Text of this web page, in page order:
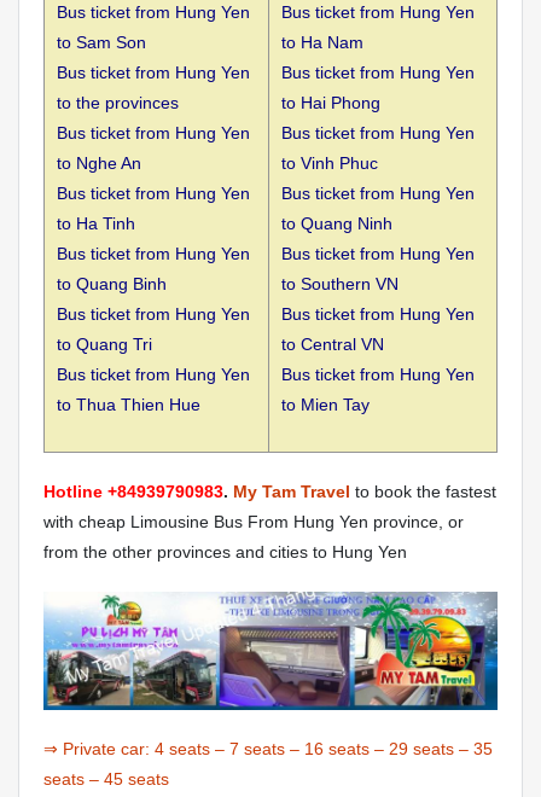
Bus ticket from Hung Yen
to Sam Son
Bus ticket from Hung Yen
to the provinces
Bus ticket from Hung Yen
to Nghe An
Bus ticket from Hung Yen
to Ha Tinh
Bus ticket from Hung Yen
to Quang Binh
Bus ticket from Hung Yen
to Quang Tri
Bus ticket from Hung Yen
to Thua Thien Hue
Bus ticket from Hung Yen
to Ha Nam
Bus ticket from Hung Yen
to Hai Phong
Bus ticket from Hung Yen
to Vinh Phuc
Bus ticket from Hung Yen
to Quang Ninh
Bus ticket from Hung Yen
to Southern VN
Bus ticket from Hung Yen
to Central VN
Bus ticket from Hung Yen
to Mien Tay
Hotline +84939790983. My Tam Travel to book the fastest
with cheap Limousine Bus From Hung Yen province, or
from the other provinces and cities to Hung Yen
⇒ Private car: 4 seats – 7 seats – 16 seats – 29 seats – 35
seats – 45 seats